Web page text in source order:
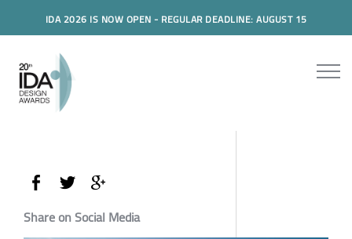
IDA 2026 IS NOW OPEN - REGULAR DEADLINE: AUGUST 15
Share on Social Media